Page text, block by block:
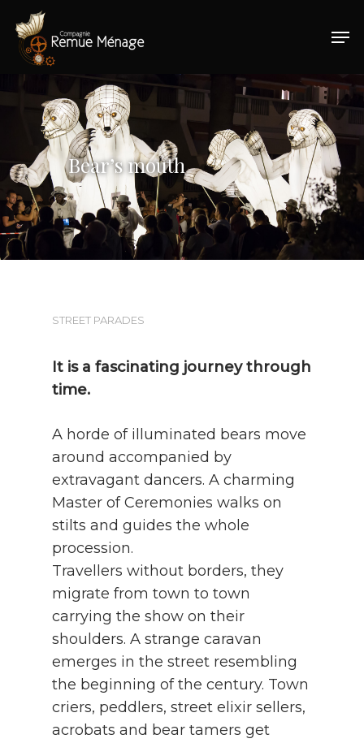
Hit enter to search or ESC to close
Bear’s mouth
STREET PARADES
It is a fascinating journey through
time.
A horde of illuminated bears move
around accompanied by
extravagant dancers. A charming
Master of Ceremonies walks on
stilts and guides the whole
procession.
Travellers without borders, they
migrate from town to town
carrying the show on their
shoulders. A strange caravan
emerges in the street resembling
the beginning of the century. Town
criers, peddlers, street elixir sellers,
acrobats and bear tamers get